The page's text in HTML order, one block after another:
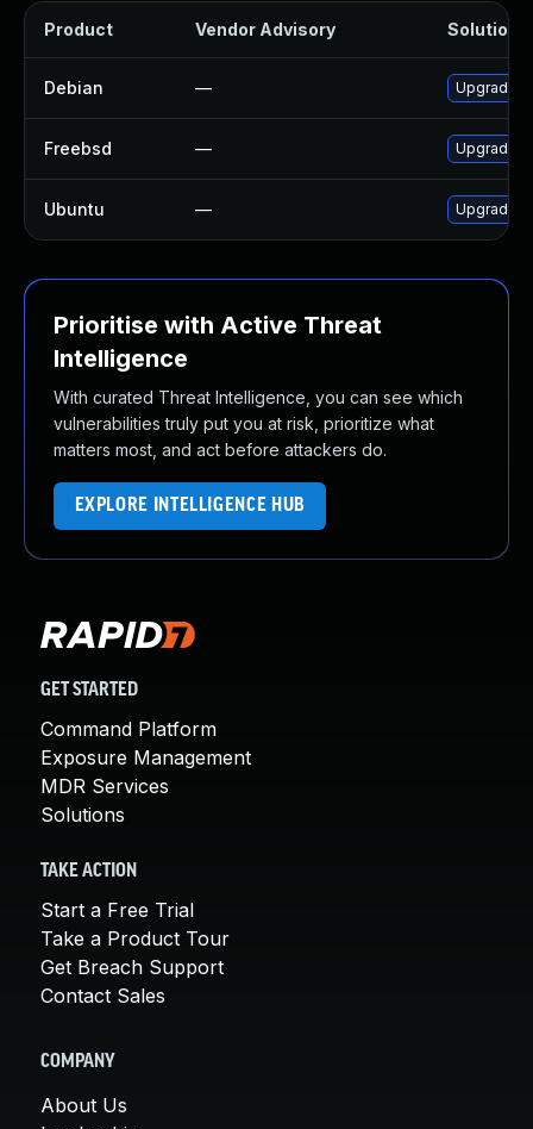
Product Vendor Advisory Solution
Debian — Upgrade
Freebsd — Upgrade
Ubuntu — Upgrade
Prioritise with Active Threat
Intelligence
With curated Threat Intelligence, you can see which
vulnerabilities truly put you at risk, prioritize what
matters most, and act before attackers do.
EXPLORE INTELLIGENCE HUB
GET STARTED
Command Platform
Exposure Management
MDR Services
Solutions
TAKE ACTION
Start a Free Trial
Take a Product Tour
Get Breach Support
Contact Sales
COMPANY
About Us